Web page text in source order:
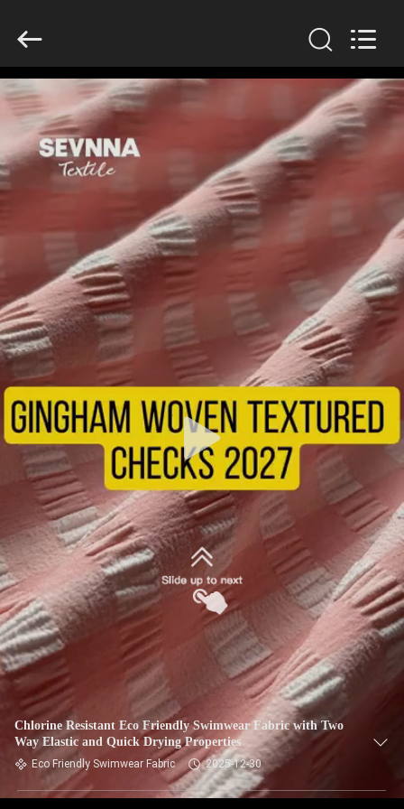
HOME
PRODUCTS
SHOW
ABOUT
US
FACTORY
TOUR
QUALITY
CONTROL
CONTACT
US
NEWS
CASES
SITEMAP
Rights
Chlorine Resistant Eco Friendly Swimwear Fabric with Two
Way Elastic and Quick Drying Properties
Eco Friendly Swimwear Fabric 2025-12-30